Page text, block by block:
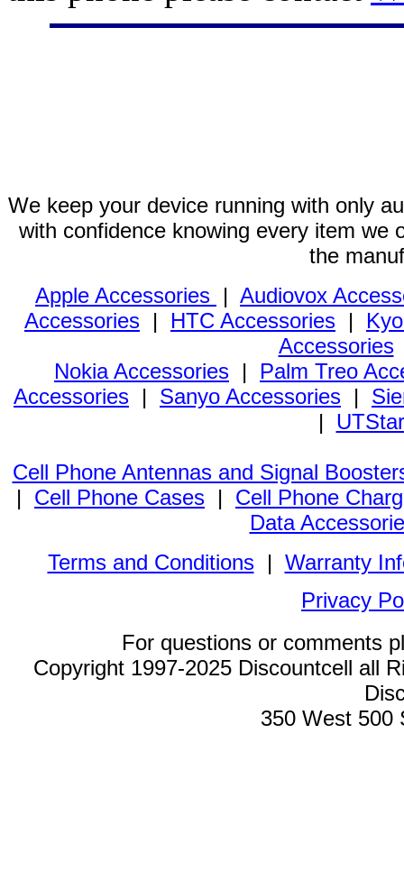
We keep your device running with only
with confidence knowing every item we
the
Apple Accessories | Audiovox
Accessories | HTC Accessories |
Accessories
Nokia Accessories | Palm Treo
Accessories | Sanyo Accessories |
|
Cell Phone Antennas and Signal
| Cell Phone Cases | Cell Phone
Data
Terms and Conditions| Warranty
Privacy
For questions or comments
Copyright 1997-2025 Discountcell all
350 West 500